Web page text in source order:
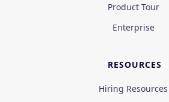
Product Tour
Enterprise
RESOURCES
Hiring Resources